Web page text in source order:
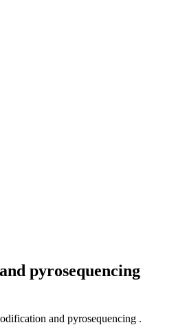
pyrosequencing
and pyrosequencing .